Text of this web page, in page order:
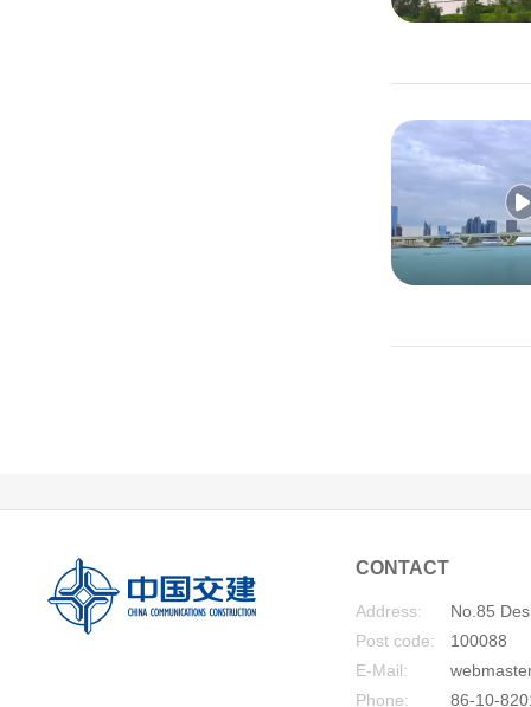
CONTACT
Address:
No.85
Post code:
100088
E-Mail:
Phone:
86-10-